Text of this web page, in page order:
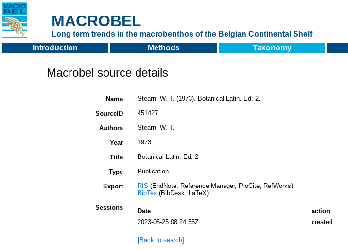
MACROBEL
Long term trends in the macrobenthos of the Belgian Continental Shelf
Introduction
Methods Taxonomy
Macrobel source details
Name Stearn, W. T. (1973). Botanical Latin. Ed. 2.
SourceID 451427
Authors Stearn, W. T.
Year 1973
Title Botanical Latin. Ed. 2
Type Publication
Export RIS (EndNote, Reference Manager, ProCite, RefWorks)
BibTex (BibDesk, LaTeX)
Sessions
Date action
2023-05-25 08:24:55Z
created
[Back to search]